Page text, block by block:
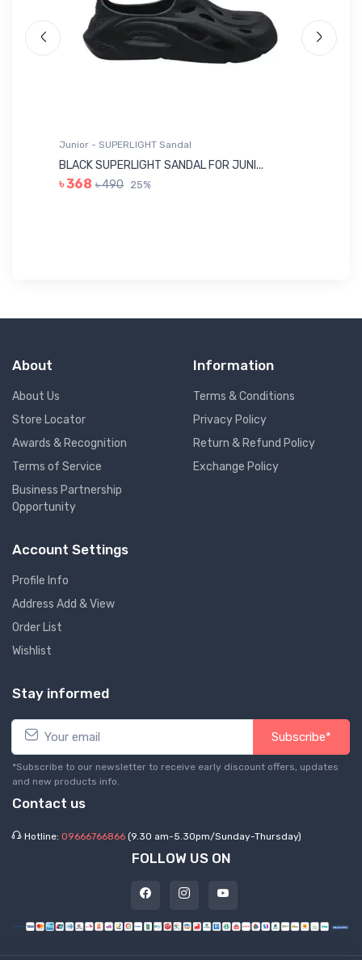
Junior - SUPERLIGHT Sandal
BLACK SUPERLIGHT SANDAL FOR JUNI...
৳ 368 ৳ 490 25%
About
About Us
Store Locator
Awards & Recognition
Terms of Service
Business Partnership
Opportunity
Information
Terms & Conditions
Privacy Policy
Return & Refund Policy
Exchange Policy
Account Settings
Profile Info
Address Add & View
Order List
Wishlist
Stay informed
Subscribe*
*Subscribe to our newsletter to receive early discount offers, updates
and new products info.
Contact us
Hotline: 09666766866 (9.30 am-5.30pm/Sunday-Thursday)
FOLLOW US ON